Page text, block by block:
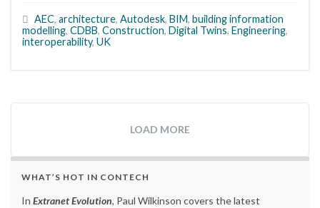
AEC, architecture, Autodesk, BIM, building information
modelling, CDBB, Construction, Digital Twins, Engineering,
interoperability, UK
LOAD MORE
WHAT’S HOT IN CONTECH
In Extranet Evolution, Paul Wilkinson covers the latest